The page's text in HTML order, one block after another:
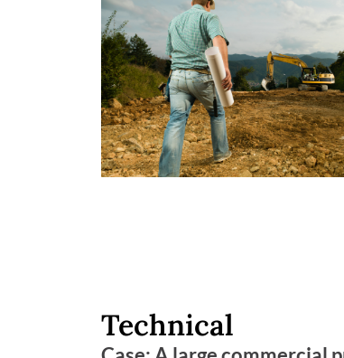
Technical